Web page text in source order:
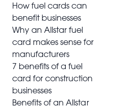
How fuel cards can
benefit businesses
Why an Allstar fuel
card makes sense for
manufacturers
7 benefits of a fuel
card for construction
businesses
Benefits of an Allstar